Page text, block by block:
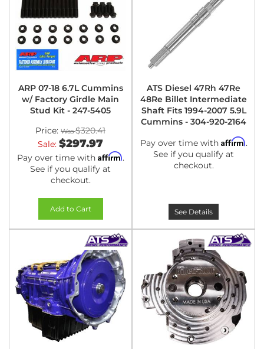
ARP 07-18 6.7L Cummins
w/ Factory Girdle Main
Stud Kit - 247-5405
Price:
$320.41
Sale: $297.97
Pay over time with Affirm.
See if you qualify at
checkout.
Add to Cart
ATS Diesel 47Rh 47Re
48Re Billet Intermediate
Shaft Fits 1994-2007 5.9L
Cummins - 304-920-2164
Pay over time with Affirm.
See if you qualify at
checkout.
See Details